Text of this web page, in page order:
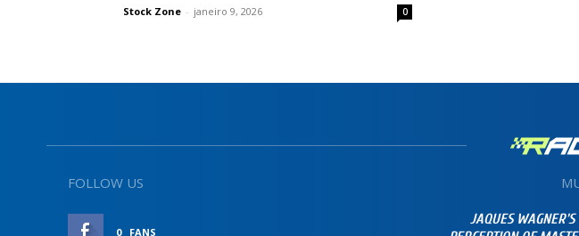
Stock Zone - janeiro 9, 2026 0
FOLLOW US
0 FANS
JAQUES